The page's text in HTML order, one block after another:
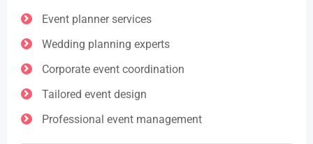
Event planner services
Wedding planning experts
Corporate event coordination
Tailored event design
Professional event management